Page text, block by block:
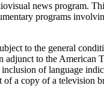
news program.
programs
to the general
adjunct to the American
of language
a copy of a television